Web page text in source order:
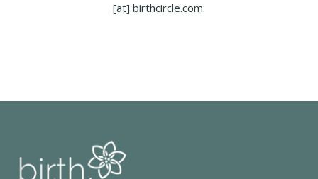
[at] birthcircle.com.